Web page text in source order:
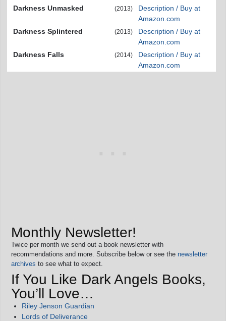
Darkness Unmasked
(2013)
Description / Buy at
Amazon.com
Darkness Splintered
(2013)
Description / Buy at
Amazon.com
Darkness Falls
(2014)
Description / Buy at
Amazon.com
Monthly Newsletter!
Twice per month we send out a book newsletter with
recommendations and more. Subscribe below or see the newsletter
archives to see what to expect.
If You Like Dark Angels Books,
You’ll Love…
Riley Jenson Guardian
Lords of Deliverance